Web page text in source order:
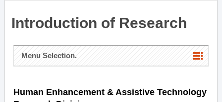
Introduction of Research
Menu Selection.
Human Enhancement & Assistive Technology